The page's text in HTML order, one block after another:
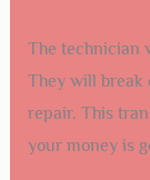
The technician
They will break
repair. This
your money is